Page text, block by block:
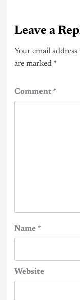
Leave a
Your email
are marked *
Comment*
Name *
Website